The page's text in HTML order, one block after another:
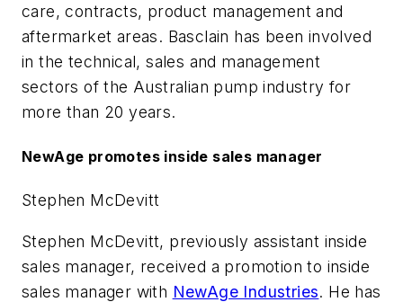
care, contracts, product management and
aftermarket areas. Basclain has been involved
in the technical, sales and management
sectors of the Australian pump industry for
more than 20 years.
NewAge promotes inside sales manager
Stephen McDevitt
Stephen McDevitt, previously assistant inside
sales manager, received a promotion to inside
sales manager with NewAge Industries. He has